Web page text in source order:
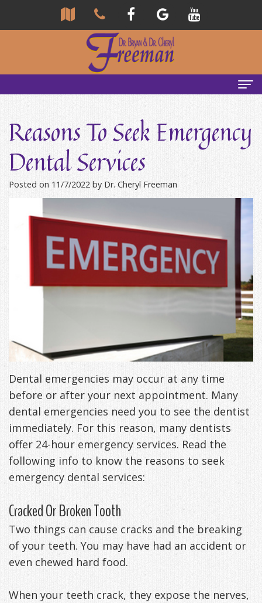
About Us
Community
Reviews
Tour
Our
Office
Special
Patient
Appreciation
Events
Testimonials
&
Smile
Anxiety
Management
Our Team
Bryan
Freeman,
DDS
Cheryl
Freeman,
Our
Staff
Services
General
Family
Cosmetic
TMJ
Invisalign
Dental
Technology
Emergency Tips
Headaches & TMJ
Causes
of
Exam,
Diagnoses,
Treatment
Patient
Testimonials
FAQ
Your
Life
Back
-
New Patients
Patient
Membership
Program
Payment
Options
Sleep Apnea
Sleep
Apnea?
Sleep
Testing
Self-
Assessment
Oral
Appliances
Reasons To Seek Emergency
Dental Services
Posted on 11/7/2022 by Dr. Cheryl Freeman
Dental emergencies may occur at any time
before or after your next appointment. Many
dental emergencies need you to see the dentist
immediately. For this reason, many dentists
offer 24-hour emergency services. Read the
following info to know the reasons to seek
emergency dental services:
Cracked Or Broken Tooth
Two things can cause cracks and the breaking
of your teeth. You may have had an accident or
even chewed hard food.
When your teeth crack, they expose the nerves,